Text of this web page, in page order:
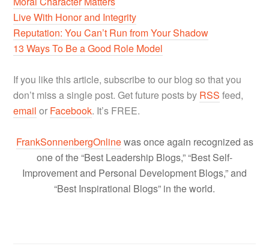
Live With Honor and Integrity
Reputation: You Can’t Run from Your Shadow
13 Ways To Be a Good Role Model
If you like this article, subscribe to our blog so that you
don’t miss a single post. Get future posts by RSS feed,
email or Facebook. It’s FREE.
FrankSonnenbergOnlinewas once again recognized as
one of the “Best Leadership Blogs,” “Best Self-
Improvement and Personal Development Blogs,” and
“Best Inspirational Blogs” in the world.